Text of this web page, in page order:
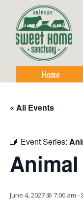
Home
« All Events
Event Series:
June 4, 2027 @ 7:00 am -